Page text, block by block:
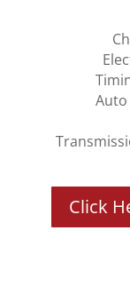
Auto
Click